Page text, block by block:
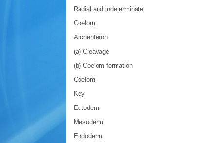
Radial and indeterminate
Coelom
Archenteron
(a) Cleavage
(b) Coelom formation
Coelom
Key
Ectoderm
Mesoderm
Endoderm